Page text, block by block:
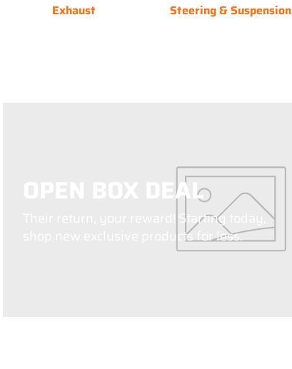
Exhaust Steering & Suspension
OPEN BOX DEAL
Their return, your reward! Starting today,
shop new exclusive products for less.